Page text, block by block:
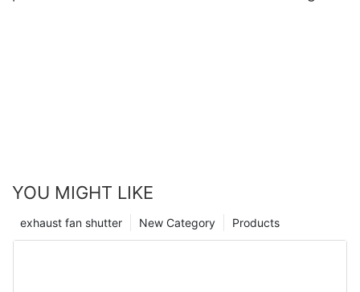
YOU MIGHT LIKE
Products
New Category
exhaust fan shutter